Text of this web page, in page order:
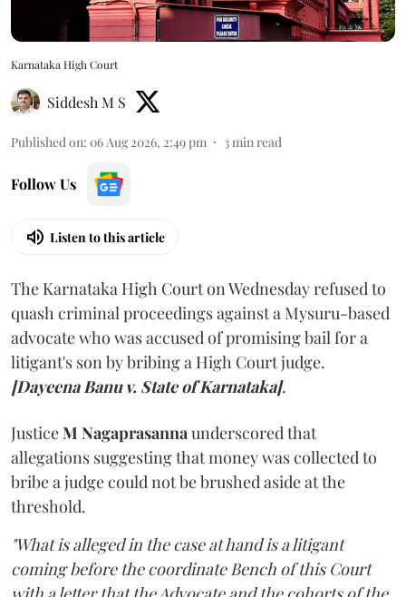
Karnataka High Court
Siddesh M S
Published on: 06 Aug 2026, 2:49 pm 3min read
Follow Us
Listen to this article
The Karnataka High Court on Wednesday refused to
quash criminal proceedings against a Mysuru-based
advocate who was accused of promising bail for a
litigant's son by bribing a High Court judge.
[Dayeena Banu v. State of Karnataka].
JusticeM Nagaprasannaunderscored that
allegations suggesting that money was collected to
bribe a judge could not be brushed aside at the
threshold.
"What is alleged in the case at hand is a litigant
coming before the coordinate Bench of this Court